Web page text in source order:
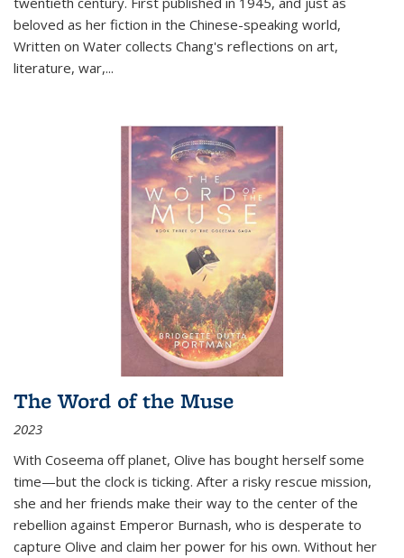
beloved as her fiction in the Chinese-speaking world,
Written on Water collects Chang's reflections on art,
literature, war,...
The Word of the Muse
2023
With Coseema off planet, Olive has bought herself some
time—but the clock is ticking. After a risky rescue mission,
she and her friends make their way to the center of the
rebellion against Emperor Burnash, who is desperate to
capture Olive and claim her power for his own. Without her